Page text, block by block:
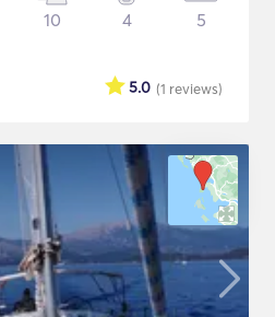
10 4 5
(1 reviews)
5.0